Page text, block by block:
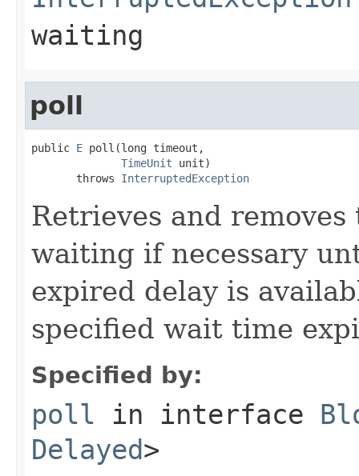
waiting
poll
public E poll(long timeout,
TimeUnit unit)
       throws
InterruptedException
Retrieves and
waiting if necessary
expired delay is
specified wait time
Specified by:
poll in interface
Delayed>